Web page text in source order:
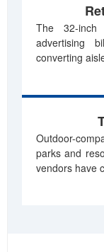
The 32-
advertising
converting
Outdoor-
parks and
vendors have